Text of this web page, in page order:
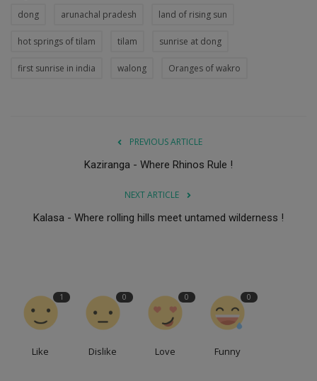
dong arunachal pradesh land of rising sun
hot springs of tilam tilam sunrise at dong
first sunrise in india walong Oranges of wakro
PREVIOUS ARTICLE
Kaziranga - Where Rhinos Rule !
NEXT ARTICLE
Kalasa - Where rolling hills meet untamed wilderness !
1
Like
0
Dislike
0
Love
0
Funny